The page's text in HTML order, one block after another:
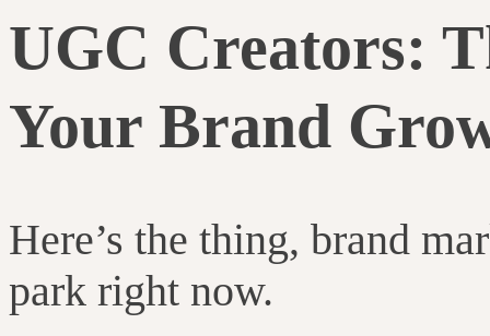
UGC Creators:
Your Brand
Here’s the thing, brand
park right now.